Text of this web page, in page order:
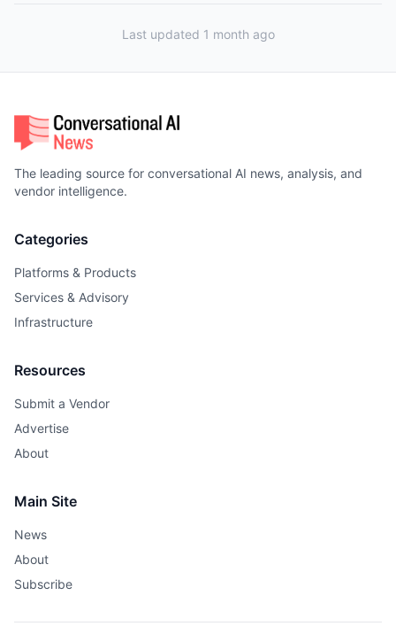
Last updated 1 month ago
The leading source for conversational AI news, analysis, and
vendor intelligence.
Categories
Platforms & Products
Services & Advisory
Infrastructure
Resources
Submit a Vendor
Advertise
About
Main Site
News
About
Subscribe